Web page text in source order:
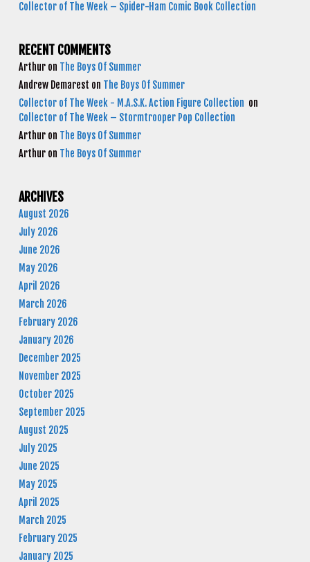
Collector of The Week – Spider-Ham Comic Book Collection
RECENT COMMENTS
Arthur on The Boys Of Summer
Andrew Demarest on The Boys Of Summer
Collector of The Week - M.A.S.K. Action Figure Collection on
Collector of The Week – Stormtrooper Pop Collection
Arthur on The Boys Of Summer
Arthur on The Boys Of Summer
ARCHIVES
August 2026
July 2026
June 2026
May 2026
April 2026
March 2026
February 2026
January 2026
December 2025
November 2025
October 2025
September 2025
August 2025
July 2025
June 2025
May 2025
April 2025
March 2025
February 2025
January 2025